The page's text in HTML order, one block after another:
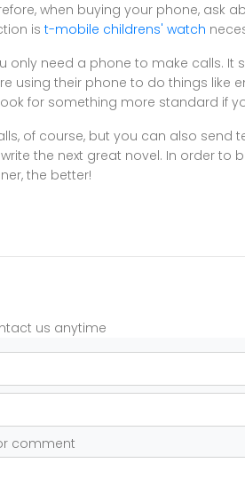
when buying your phone, ask
is t-mobile childrens' watch
only need a phone to make calls.
using their phone to do things like
for something more standard if
of course, but you can also send
the next great novel. In order to
the better!
us anytime
comment